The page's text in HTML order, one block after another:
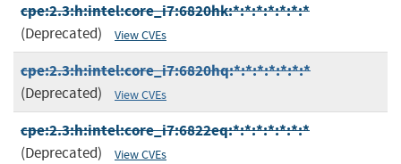
cpe:2.3:h:intel:core_i7:6820hk:*:*:*:*:*:*:*
(Deprecated) View CVEs
cpe:2.3:h:intel:core_i7:6820hq:*:*:*:*:*:*:*
(Deprecated) View CVEs
cpe:2.3:h:intel:core_i7:6822eq:*:*:*:*:*:*:*
(Deprecated) View CVEs